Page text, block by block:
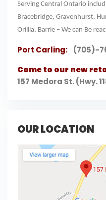
Serving Central Ontario
Bracebridge, Gravenhurst,
Orillia, Barrie – We can Be
Port Carling: (705)-
Come to our new
157 Medora St. (Hwy.
OUR LOCATION